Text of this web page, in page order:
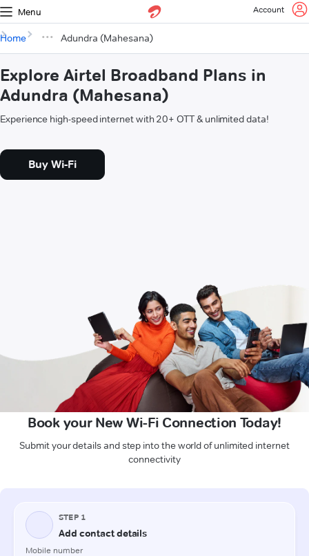
Menu Account
Home Adundra (Mahesana)
Explore Airtel Broadband Plans in
Adundra (Mahesana)
Experience high-speed internet with 20+ OTT & unlimited data!
Buy Wi-Fi
Book your New Wi-Fi Connection Today!
Submit your details and step into the world of unlimited internet
connectivity